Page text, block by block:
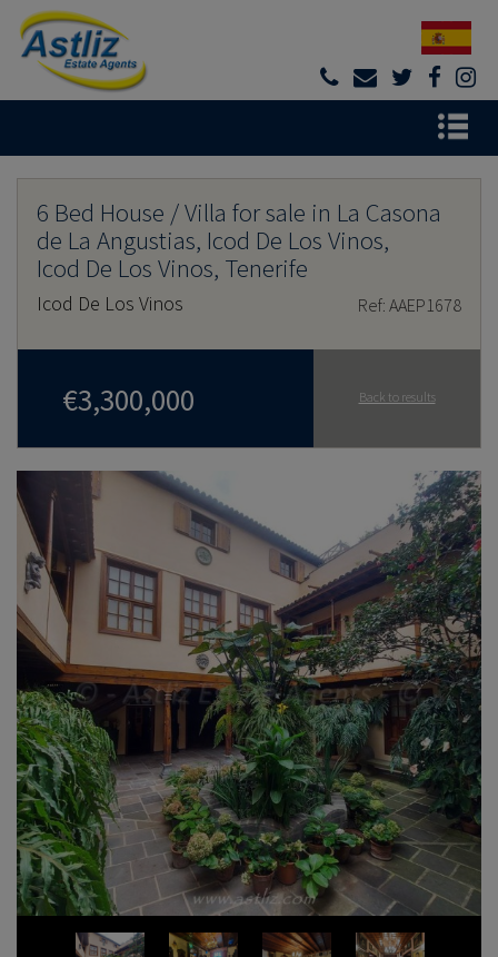
6 Bed House / Villa for sale in La Casona
de La Angustias, Icod De Los Vinos,
Icod De Los Vinos, Tenerife
Icod De Los Vinos Ref: AAEP1678
€3,300,000 Back to results